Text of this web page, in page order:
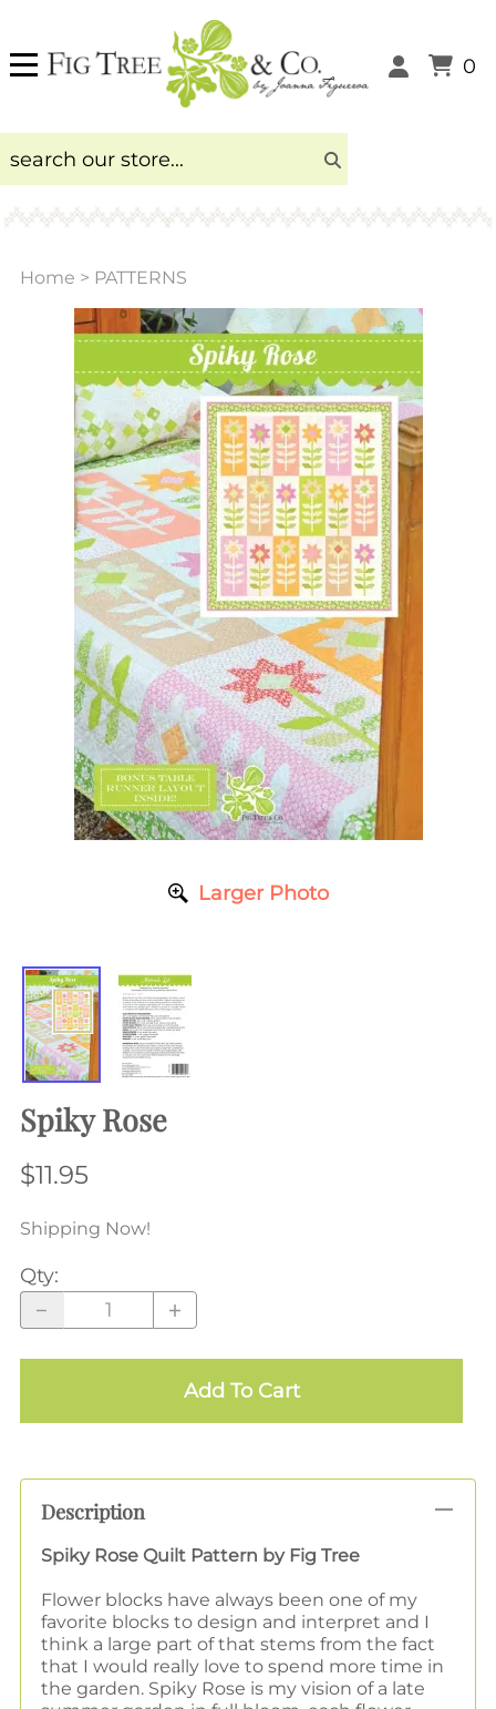
0
Home > PATTERNS
Larger Photo
Spiky Rose
$11.95
Shipping Now!
Qty:
Add To Cart
Description
Spiky Rose Quilt Pattern by Fig Tree
Flower blocks have always been one of my
favorite blocks to design and interpret and I
think a large part of that stems from the fact
that I would really love to spend more time in
the garden. Spiky Rose is my vision of a late